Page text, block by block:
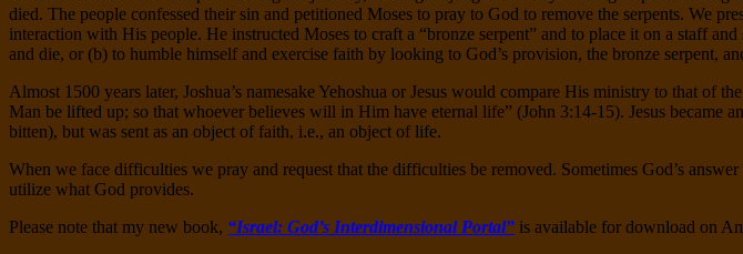
died. The people confessed their sin and petitioned Moses to pray to God to remove the serpents. We
interaction with His people. He instructed Moses to craft a “bronze serpent” and to place it on a staff
and die, or (b) to humble himself and exercise faith by looking to God’s provision, the bronze serpent,
Almost 1500 years later, Joshua’s namesake Yehoshua or Jesus would compare His ministry to that of
Man be lifted up; so that whoever believes will in Him have eternal life” (John 3:14-15). Jesus
bitten), but was sent as an object of faith, i.e., an object of life.
When we face difficulties we pray and request that the difficulties be removed. Sometimes God’s
utilize what God provides.
Please note that my new book, “Israel: God’s Interdimensional Portal” is available for download on